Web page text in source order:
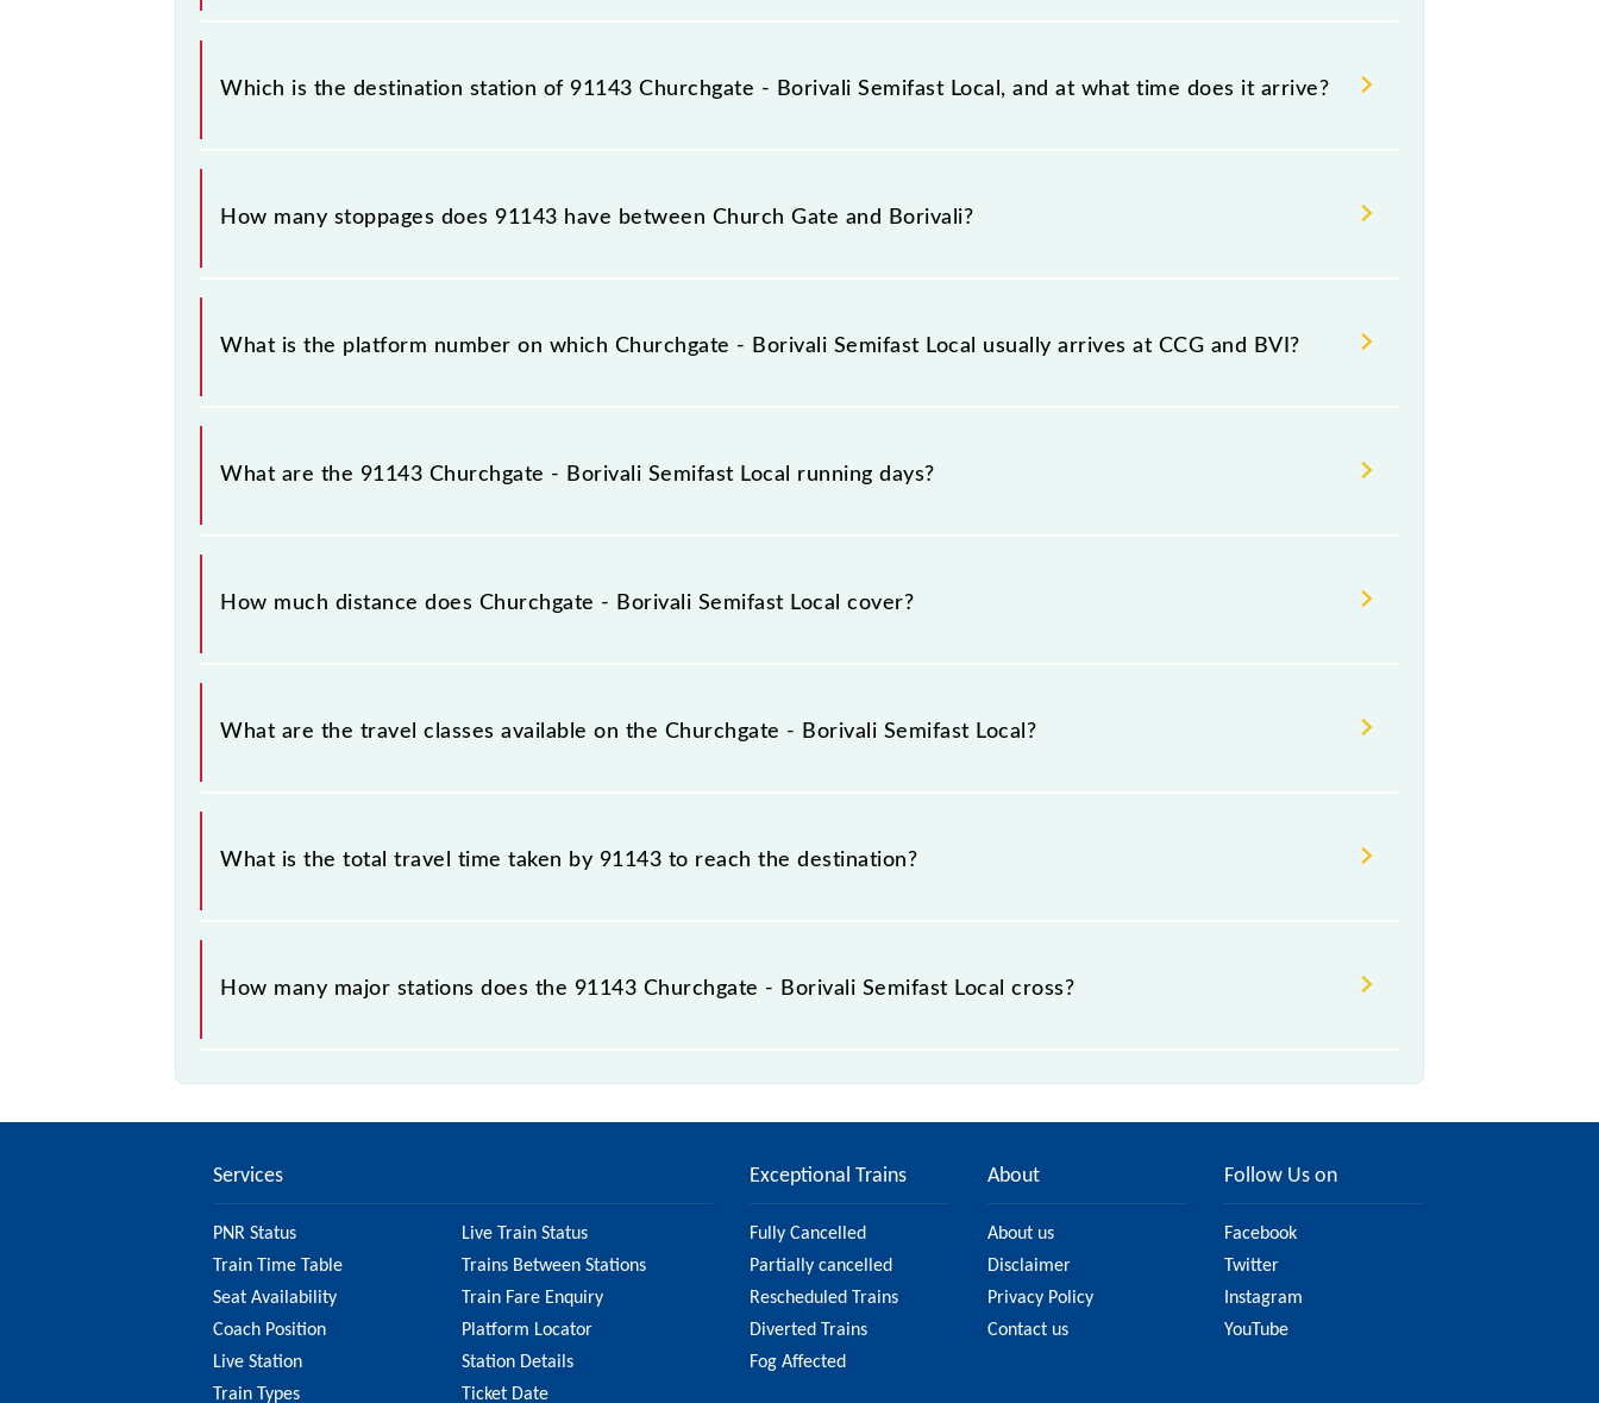
The 91143 departs from its source station, Borivali (BVI), at 21:12.
Which is the destination station of 91143 Churchgate - Borivali Semifast Local, and at what time does it arrive?
The 91143 Churchgate - Borivali Semifast Local reaches its destination station, Borivali, at 22:07 .
How many stoppages does 91143 have between Church Gate and Borivali?
The 91143 Churchgate - Borivali Semifast Local has 12 stoppages in the route, including both source and destination stations.
What is the platform number on which Churchgate - Borivali Semifast Local usually arrives at CCG and BVI?
Churchgate - Borivali Semifast Local arrives on platform number -- at Church Gate (CCG) and platform number -- at Borivali
(BVI).
What are the 91143 Churchgate - Borivali Semifast Local running days?
The 91143 Churchgate - Borivali Semifast Local runs on Monday, Tuesday, Wednesday, Thursday, Friday and Saturday between
Church Gate (CCG) and Borivali (BVI) stations at their respective timings.
How much distance does Churchgate - Borivali Semifast Local cover?
Churchgate - Borivali Semifast Local covers a total distance of 34 km.
What are the travel classes available on the Churchgate - Borivali Semifast Local?
The available travel classes on the Churchgate - Borivali Semifast Local include General and First Class.
What is the total travel time taken by 91143 to reach the destination?
The 91143 takes 0h 55m to reach its destination station.
How many major stations does the 91143 Churchgate - Borivali Semifast Local cross?
Services
PNR Status
Live Train Status
Train Time Table
Trains Between Stations
Seat Availability
Train Fare Enquiry
Coach Position
Platform Locator
Live Station
Station Details
Train Types
Ticket Date
Exceptional Trains
Fully Cancelled
Partially cancelled
Rescheduled Trains
Diverted Trains
Fog Affected
About
About us
Disclaimer
Privacy Policy
Contact us
Follow Us on
Facebook
Twitter
Instagram
YouTube